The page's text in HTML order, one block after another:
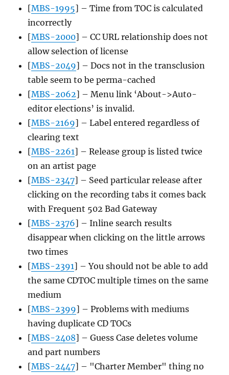
[MBS-1995] – Time from TOC is calculated
incorrectly
[MBS-2000] – CC URL relationship does not
allow selection of license
[MBS-2049] – Docs not in the transclusion
table seem to be perma-cached
[MBS-2062] – Menu link ‘About->Auto-
editor elections’ is invalid.
[MBS-2169] – Label entered regardless of
clearing text
[MBS-2261] – Release group is listed twice
on an artist page
[MBS-2347] – Seed particular release after
clicking on the recording tabs it comes back
with Frequent 502 Bad Gateway
[MBS-2376] – Inline search results
disappear when clicking on the little arrows
two times
[MBS-2391] – You should not be able to add
the same CDTOC multiple times on the same
medium
[MBS-2399] – Problems with mediums
having duplicate CD TOCs
[MBS-2408] – Guess Case deletes volume
and part numbers
[MBS-2447] – "Charter Member" thing no